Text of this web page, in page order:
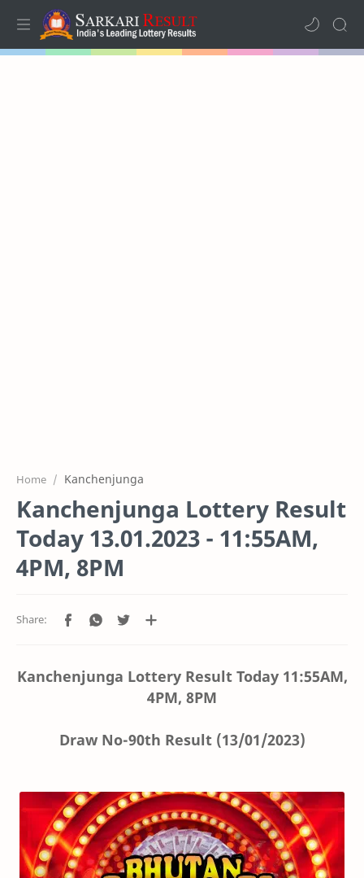
Home Kanchenjunga
Kanchenjunga Lottery Result
Today 13.01.2023 - 11:55AM,
4PM, 8PM
Kanchenjunga Lottery Result Today 11:55AM,
4PM, 8PM
Draw No-90th Result (13/01/2023)